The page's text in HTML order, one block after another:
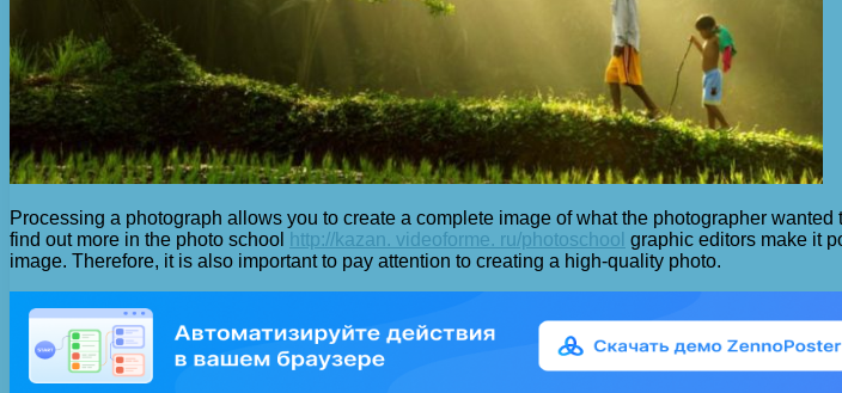
Processing a photograph allows you to create a complete image of what the photographer
find out more in the photo school
http://kazan. videoforme. ru/photoschool graphic editors make it
image. Therefore, it is also important to pay attention to creating a high-quality photo.